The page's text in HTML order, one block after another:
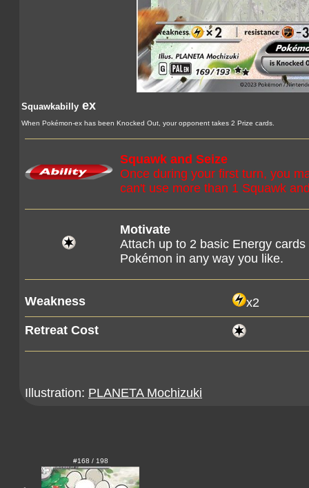
Squawkabilly ex
When Pokémon-ex has been Knocked Out, your opponent takes 2 Prize cards.
Squawk and Seize
Once during your first turn, you
can't use more than 1 Squawk
Motivate
Attach up to 2 basic Energy
Pokémon in any way you like.
Weakness x2
Retreat Cost
Illustration: PLANETA Mochizuki
#168 / 198